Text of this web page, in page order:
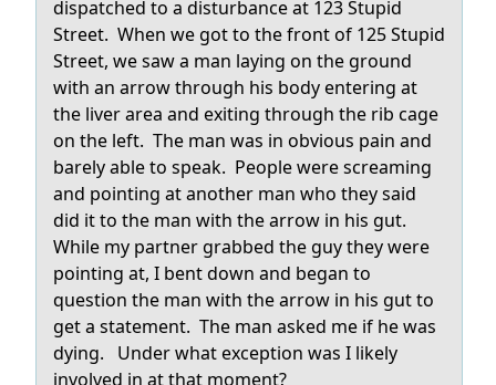
dispatched to a disturbance at 123 Stupid
Street. When we got to the front of 125 Stupid
Street, we saw a man laying on the ground
with an arrow through his body entering at
the liver area and exiting through the rib cage
on the left. The man was in obvious pain and
barely able to speak. People were screaming
and pointing at another man who they said
did it to the man with the arrow in his gut.
While my partner grabbed the guy they were
pointing at, I bent down and began to
question the man with the arrow in his gut to
get a statement. The man asked me if he was
dying. Under what exception was I likely
involved in at that moment?